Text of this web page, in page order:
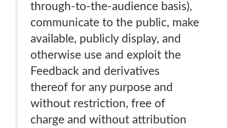
through-to-the-audience basis),
communicate to the public, make
available, publicly display, and
otherwise use and exploit the
Feedback and derivatives
thereof for any purpose and
without restriction, free of
charge and without attribution